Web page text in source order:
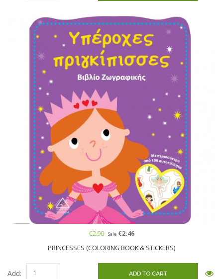
PRINCESSES (COLORING BOOK & STICKERS)
€2.90 Sale€2.46
Add: